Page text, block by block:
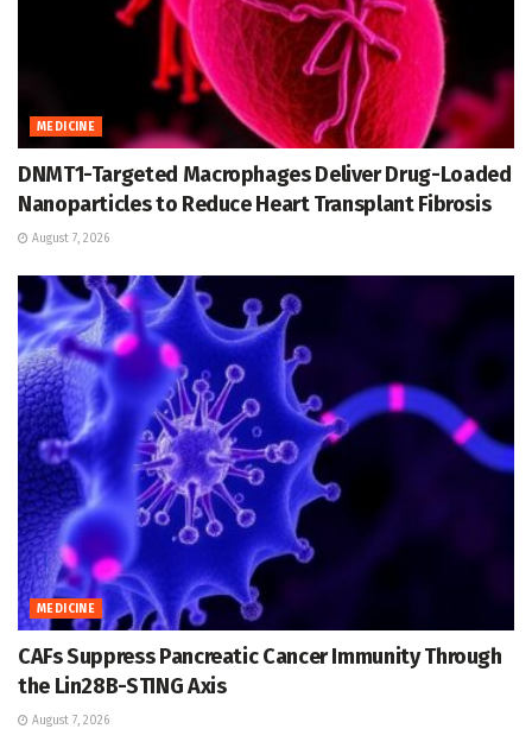
MEDICINE
DNMT1-Targeted Macrophages Deliver Drug-Loaded
Nanoparticles to Reduce Heart Transplant Fibrosis
August 7, 2026
MEDICINE
CAFs Suppress Pancreatic Cancer Immunity Through
the Lin28B-STING Axis
August 7, 2026